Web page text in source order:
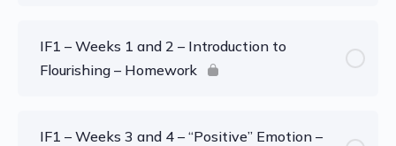
IF1 – Weeks 1 and 2 – Introduction to
Flourishing – Homework
IF1 – Weeks 3 and 4 – “Positive” Emotion –